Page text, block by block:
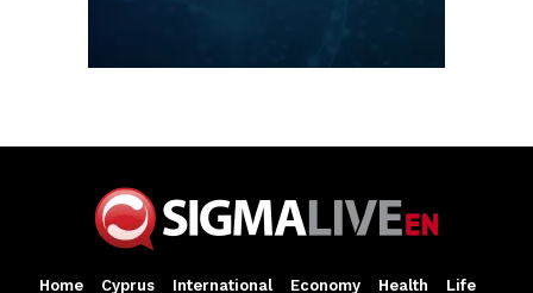
Home Cyprus International Economy Health Life